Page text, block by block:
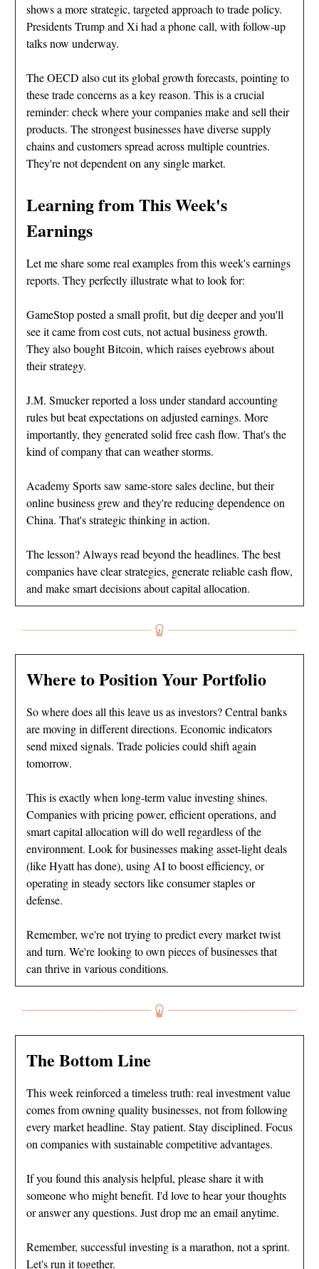
shows a more strategic, targeted approach to trade policy.
Presidents Trump and Xi had a phone call, with follow-up
talks now underway.
The OECD also cut its global growth forecasts, pointing to
these trade concerns as a key reason. This is a crucial
reminder: check where your companies make and sell their
products. The strongest businesses have diverse supply
chains and customers spread across multiple countries.
They're not dependent on any single market.
Learning from This Week's
Earnings
Let me share some real examples from this week's earnings
reports. They perfectly illustrate what to look for:
GameStop posted a small profit, but dig deeper and you'll
see it came from cost cuts, not actual business growth.
They also bought Bitcoin, which raises eyebrows about
their strategy.
J.M. Smucker reported a loss under standard accounting
rules but beat expectations on adjusted earnings. More
importantly, they generated solid free cash flow. That's the
kind of company that can weather storms.
Academy Sports saw same-store sales decline, but their
online business grew and they're reducing dependence on
China. That's strategic thinking in action.
The lesson? Always read beyond the headlines. The best
companies have clear strategies, generate reliable cash flow,
and make smart decisions about capital allocation.
Where to Position Your Portfolio
So where does all this leave us as investors? Central banks
are moving in different directions. Economic indicators
send mixed signals. Trade policies could shift again
tomorrow.
This is exactly when long-term value investing shines.
Companies with pricing power, efficient operations, and
smart capital allocation will do well regardless of the
environment. Look for businesses making asset-light deals
(like Hyatt has done), using AI to boost efficiency, or
operating in steady sectors like consumer staples or
defense.
Remember, we're not trying to predict every market twist
and turn. We're looking to own pieces of businesses that
can thrive in various conditions.
The Bottom Line
This week reinforced a timeless truth: real investment value
comes from owning quality businesses, not from following
every market headline. Stay patient. Stay disciplined. Focus
on companies with sustainable competitive advantages.
If you found this analysis helpful, please share it with
someone who might benefit. I'd love to hear your thoughts
or answer any questions. Just drop me an email anytime.
Remember, successful investing is a marathon, not a sprint.
Let's run it together.